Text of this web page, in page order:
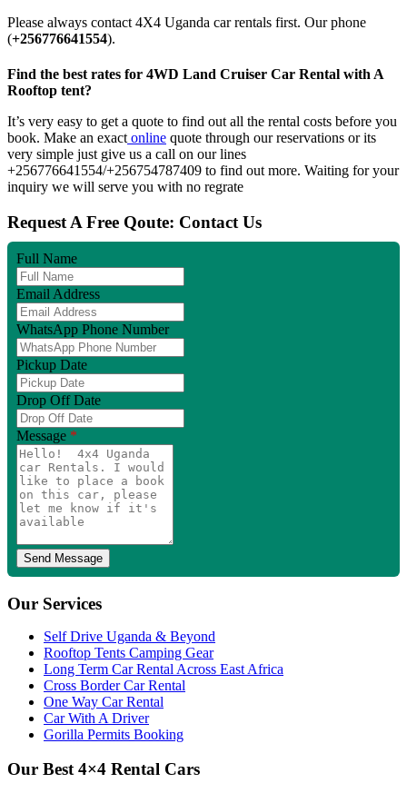
Please always contact 4X4 Uganda car rentals first. Our phone
(+256776641554).
Find the best rates for 4WD Land Cruiser Car Rental with A
Rooftop tent?
It’s very easy to get a quote to find out all the rental costs before you
book. Make an exact online quote through our reservations or its
very simple just give us a call on our lines
+256776641554/+256754787409 to find out more. Waiting for your
inquiry we will serve you with no regrate
Request A Free Qoute: Contact Us
Full Name
Email Address
WhatsApp Phone Number
Pickup Date
Drop Off Date
Message *
Our Services
Self Drive Uganda & Beyond
Rooftop Tents Camping Gear
Long Term Car Rental Across East Africa
Cross Border Car Rental
One Way Car Rental
Car With A Driver
Gorilla Permits Booking
Our Best 4×4 Rental Cars